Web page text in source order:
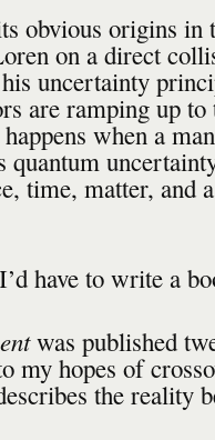
obvious origins in
on a direct
uncertainty
are ramping up
when a
quantum
time, matter, and
have to write a
was published
my hopes of
the reality